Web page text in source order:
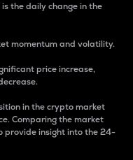
the daily change in the
momentum and volatility.
price increase,
in the crypto market
Comparing the market
provide insight into the 24-